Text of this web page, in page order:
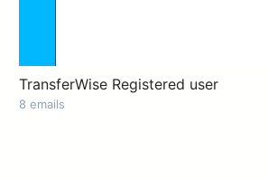
TransferWise Registered user
8 emails